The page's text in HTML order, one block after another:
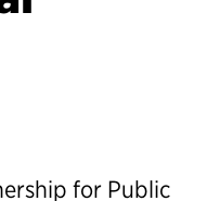
for Public